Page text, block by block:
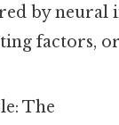
by neural
factors,
The